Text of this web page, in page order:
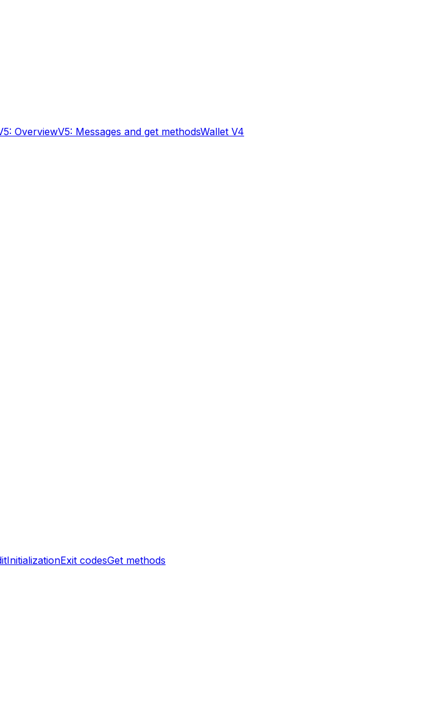
OverviewV5: Messages and get methodsWallet V4
InitializationExit codesGet methods